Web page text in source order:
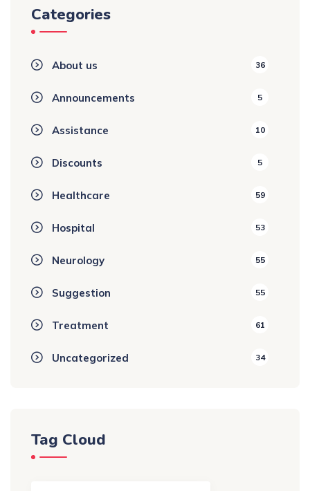
Categories
About us 36
Announcements 5
Assistance 10
Discounts 5
Healthcare 59
Hospital 53
Neurology 55
Suggestion 55
Treatment 61
Uncategorized 34
Tag Cloud